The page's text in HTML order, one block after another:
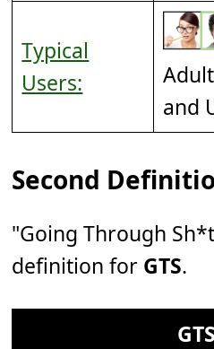
Typical
Users:
and
Second
"Going Through
definition for GTS.
GTS